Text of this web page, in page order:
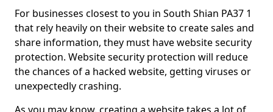
For businesses closest to you in South Shian PA37 1
that rely heavily on their website to create sales and
share information, they must have website security
protection. Website security protection will reduce
the chances of a hacked website, getting viruses or
unexpectedly crashing.